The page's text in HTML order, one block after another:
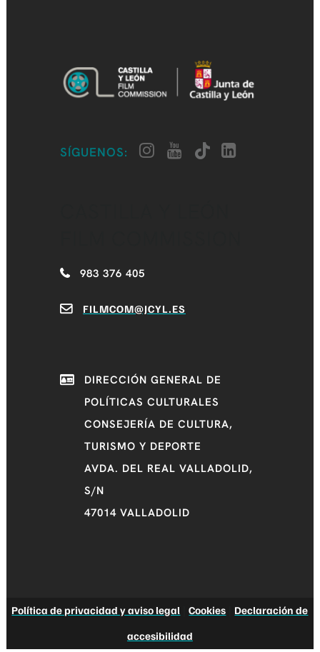
SÍGUENOS:
983 376 405
FILMCOM@JCYL.ES
DIRECCIÓN GENERAL DE
POLÍTICAS CULTURALES
CONSEJERÍA DE CULTURA,
TURISMO Y DEPORTE
AVDA. DEL REAL VALLADOLID,
S/N
47014 VALLADOLID
Política de privacidad y aviso legal |Cookies
Declaración de
accesibilidad